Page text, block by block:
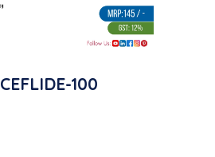
CEFLIDE-100